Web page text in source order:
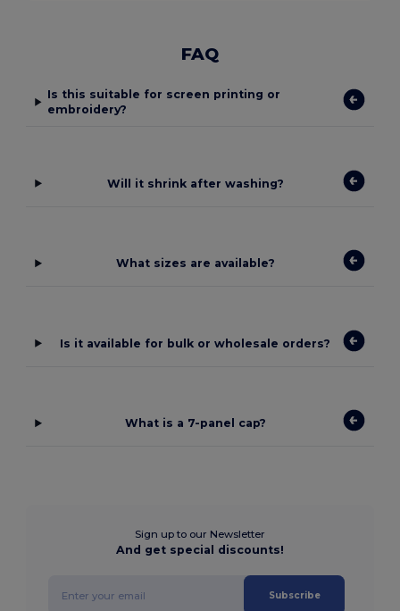
FAQ
Is this suitable for screen printing or
embroidery?
Will it shrink after washing?
What sizes are available?
Is it available for bulk or wholesale orders?
What is a 7-panel cap?
Sign up to our Newsletter
And get special discounts!
Subscribe